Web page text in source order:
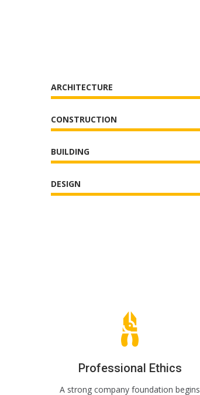
ARCHITECTURE
CONSTRUCTION
BUILDING
DESIGN
Professional Ethics
A strong company foundation begins